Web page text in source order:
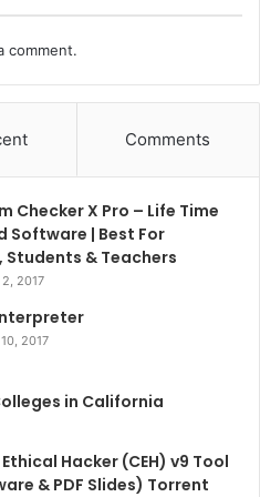
comment.
Comments
Checker X Pro – Life Time
Software | Best For
Students & Teachers
2017
2017
in California
Hacker (CEH) v9 Tool
& PDF Slides) Torrent